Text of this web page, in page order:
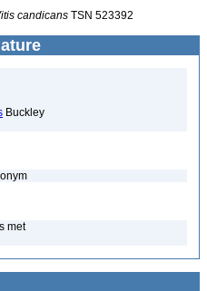
candicans TSN 523392
Buckley
met